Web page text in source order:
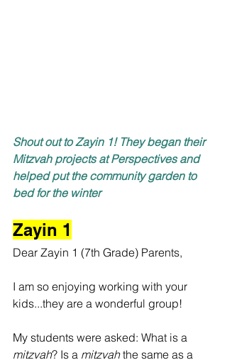
Shout out to Zayin 1! They began their
Mitzvah projects at Perspectives and
helped put the community garden to
bed for the winter
Zayin 1
Dear Zayin 1 (7th Grade) Parents,
I am so enjoying working with your
kids...they are a wonderful group!
My students were asked: What is a
mitzvah? Is a mitzvah the same as a